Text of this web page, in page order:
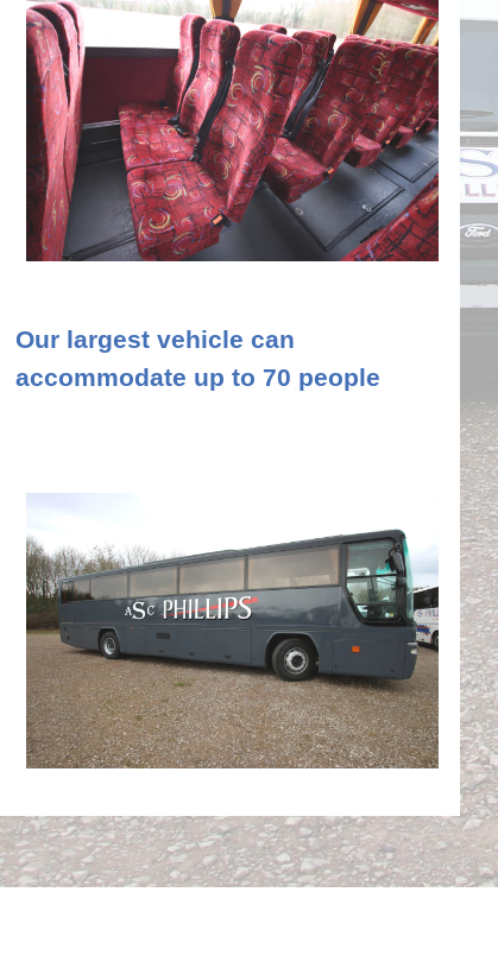
Our largest vehicle can
accommodate up to 70 people